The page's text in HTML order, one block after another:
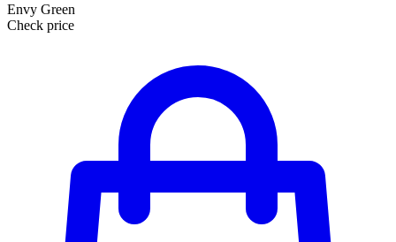
Envy Green
Check price